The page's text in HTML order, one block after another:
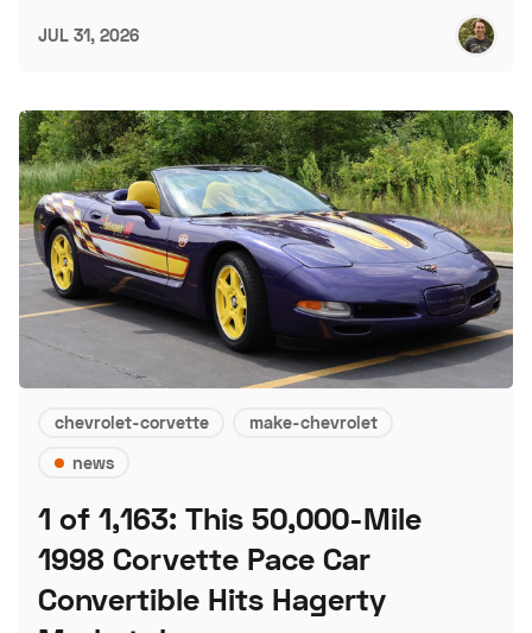
JUL 31, 2026
chevrolet-corvette
make-chevrolet
news
1 of 1,163: This 50,000-Mile
1998 Corvette Pace Car
Convertible Hits Hagerty